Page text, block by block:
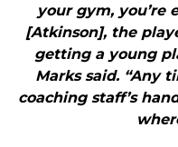
your gym, you’re
[Atkinson], the
getting a young
Marks said. “Any
coaching staff’s